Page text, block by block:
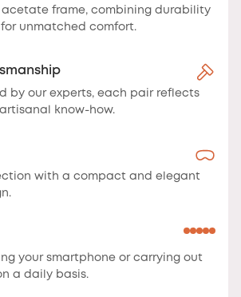
frame, combining durability
unmatched comfort.
by our experts, each pair reflects
know-how.
with a compact and elegant
your smartphone or carrying out
a daily basis.